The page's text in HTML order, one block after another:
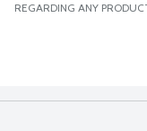
REGARDING ANY